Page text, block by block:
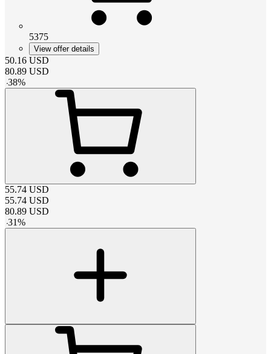
5375
View offer details
50.16 USD
80.89 USD
-38%
55.74 USD
55.74 USD
80.89 USD
-31%